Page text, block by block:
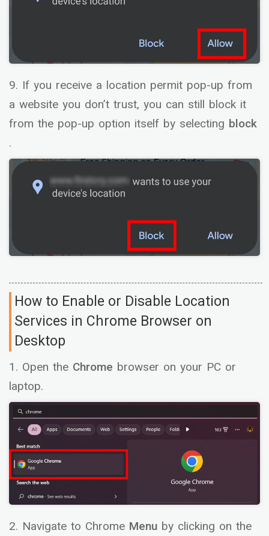
9. If you receive a location permit pop-up from
a website you don’t trust, you can still block it
from the pop-up option itself by selecting block
.
How to Enable or Disable Location
Services in Chrome Browser on
Desktop
1. Open the Chrome browser on your PC or
laptop.
2. Navigate to Chrome Menu by clicking on the